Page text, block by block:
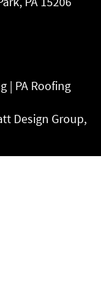
| PA Roofing
Design Group,